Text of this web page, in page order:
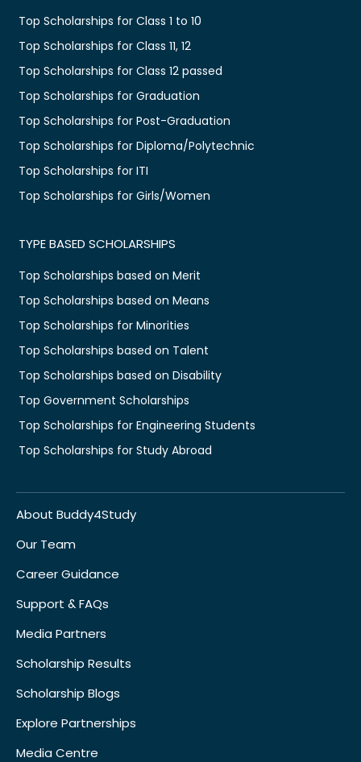
Top Scholarships for Class 1 to 10
Top Scholarships for Class 11, 12
Top Scholarships for Class 12 passed
Top Scholarships for Graduation
Top Scholarships for Post-Graduation
Top Scholarships for Diploma/Polytechnic
Top Scholarships for ITI
Top Scholarships for Girls/Women
TYPE BASED SCHOLARSHIPS
Top Scholarships based on Merit
Top Scholarships based on Means
Top Scholarships for Minorities
Top Scholarships based on Talent
Top Scholarships based on Disability
Top Government Scholarships
Top Scholarships for Engineering Students
Top Scholarships for Study Abroad
About Buddy4Study
Our Team
Career Guidance
Support & FAQs
Media Partners
Scholarship Results
Scholarship Blogs
Explore Partnerships
Media Centre